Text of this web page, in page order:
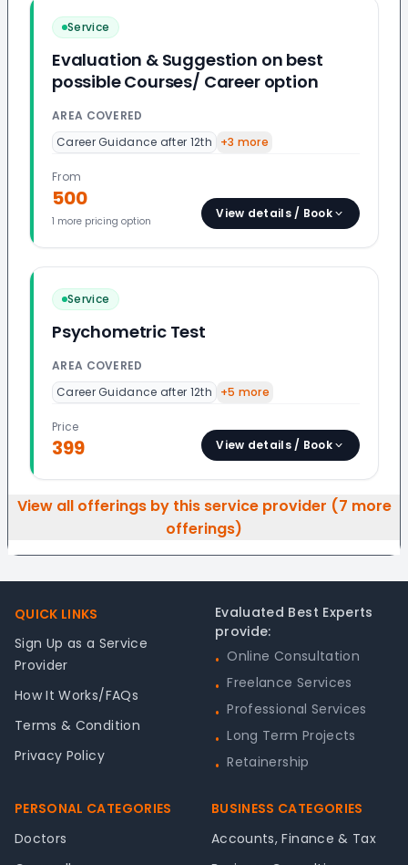
Service
Evaluation & Suggestion on best
possible Courses/ Career option
AREA COVERED
Career Guidance after 12th
+3 more
From
500
1 more pricing option
View details / Book
Service
Psychometric Test
AREA COVERED
Career Guidance after 12th
+5 more
Price
399 View details / Book
View all offerings by this service provider (7 more
offerings)
QUICK LINKS
Sign Up as a Service
Provider
How It Works/FAQs
Terms & Condition
Privacy Policy
Evaluated Best Experts
provide:
• Online Consultation
• Freelance Services
• Professional Services
• Long Term Projects
• Retainership
PERSONAL CATEGORIES
Doctors
BUSINESS CATEGORIES
Accounts, Finance & Tax